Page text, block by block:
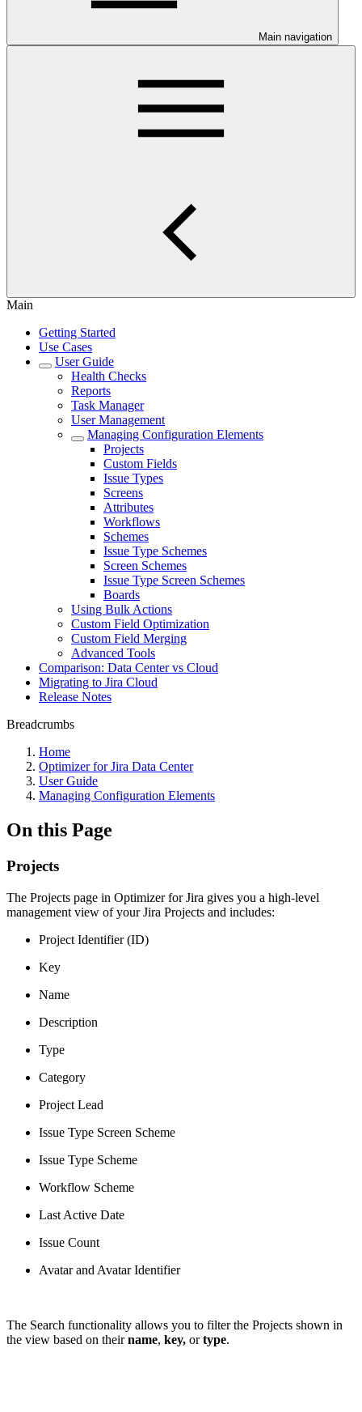
Main navigation
Main
Getting Started
Use Cases
User Guide
Health Checks
Reports
Task Manager
User Management
Managing Configuration Elements
Projects
Custom Fields
Issue Types
Screens
Attributes
Workflows
Schemes
Issue Type Schemes
Screen Schemes
Issue Type Screen Schemes
Boards
Using Bulk Actions
Custom Field Optimization
Custom Field Merging
Advanced Tools
Comparison: Data Center vs Cloud
Migrating to Jira Cloud
Release Notes
Breadcrumbs
Home
Optimizer for Jira Data Center
User Guide
Managing Configuration Elements
On this Page
Projects
The Projects page in Optimizer for Jira gives you a high-level
management view of your Jira Projects and includes:
Project Identifier (ID)
Key
Name
Description
Type
Category
Project Lead
Issue Type Screen Scheme
Issue Type Scheme
Workflow Scheme
Last Active Date
Issue Count
Avatar and Avatar Identifier
The Search functionality allows you to filter the Projects shown in
the view based on theirname, key, ortype.